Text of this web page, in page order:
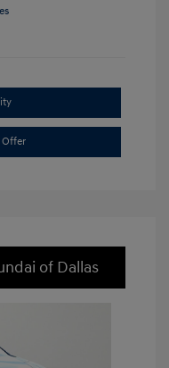
of Dallas